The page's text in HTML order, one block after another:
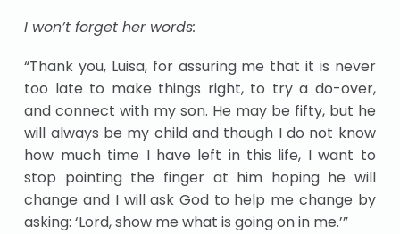
I won’t forget her words:
“Thank you, Luisa, for assuring me that it is never
too late to make things right, to try a do-over,
and connect with my son. He may be fifty, but he
will always be my child and though I do not know
how much time I have left in this life, I want to
stop pointing the finger at him hoping he will
change and I will ask God to help me change by
asking: ‘Lord, show me what is going on in me.’”